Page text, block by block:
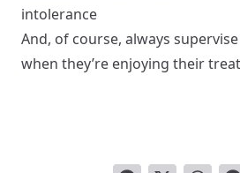
intolerance
And, of course, always
when they’re enjoying their